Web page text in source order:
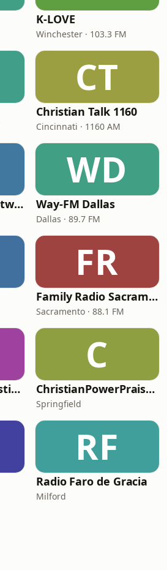
K-LOVE
Winchester · 103.3 FM
CT
Christian Talk 1160
Cincinnati · 1160 AM
In Touch Radio Network
WD
Way-FM Dallas
Dallas · 89.7 FM
FR
Family Radio Sacramento (KEBR)
Sacramento · 88.1 FM
iHeartRadio - Christian Top 20
C
ChristianPowerPraise.Net
Springfield
RF
Radio Faro de Gracia
Milford